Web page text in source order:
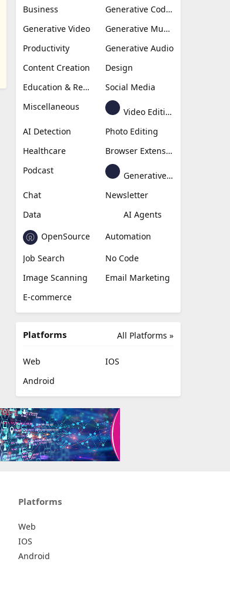
Business
Generative Coding
Generative Video
Generative Music
Productivity
Generative Audio
Content Creation
Design
Education & Research
Social Media
Miscellaneous
Video Editing
AI Detection
Photo Editing
Healthcare
Browser Extension
Podcast
Generative Avatar
Chat
Newsletter
Data
AI Agents
OpenSource
Automation
Job Search
No Code
Image Scanning
Email Marketing
E-commerce
All Platforms »
Platforms
Web
IOS
Android
Platforms
Web
IOS
Android